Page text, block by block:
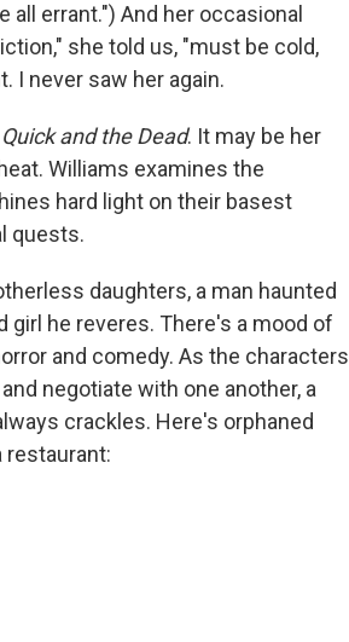
errant.") And her occasional
she told us, "must be cold,
I never saw her again.
and the Dead. It may be her
Williams examines the
hard light on their basest
quests.
daughters, a man haunted
girl he reveres. There's a mood of
and comedy. As the characters
negotiate with one another, a
crackles. Here's orphaned
restaurant: